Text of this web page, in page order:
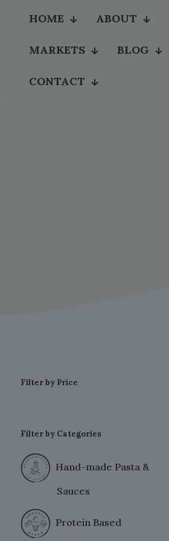
HOME ABOUT
MARKETS BLOG
CONTACT
Filter by Price
Filter by Categories
Hand-made Pasta &
Sauces
Protein Based